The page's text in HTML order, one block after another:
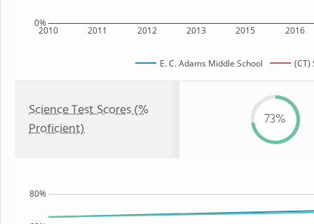
2010 2011 2012 2013 2015 2016
0%
E. C. Adams Middle School (CT)
Science Test Scores (%
Proficient)
73%
80%